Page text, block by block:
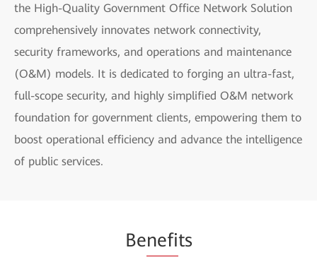
the High-Quality Government Office Network Solution
comprehensively innovates network connectivity,
security frameworks, and operations and maintenance
(O&M) models. It is dedicated to forging an ultra-fast,
full-scope security, and highly simplified O&M network
foundation for government clients, empowering them to
boost operational efficiency and advance the intelligence
of public services.
Benefits